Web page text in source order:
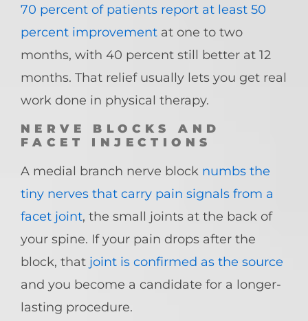
70 percent of patients report at least 50
percent improvement at one to two
months, with 40 percent still better at 12
months. That relief usually lets you get real
work done in physical therapy.
NERVE BLOCKS AND
FACET INJECTIONS
A medial branch nerve block numbs the
tiny nerves that carry pain signals from a
facet joint, the small joints at the back of
your spine. If your pain drops after the
block, that joint is confirmed as the source
and you become a candidate for a longer-
lasting procedure.